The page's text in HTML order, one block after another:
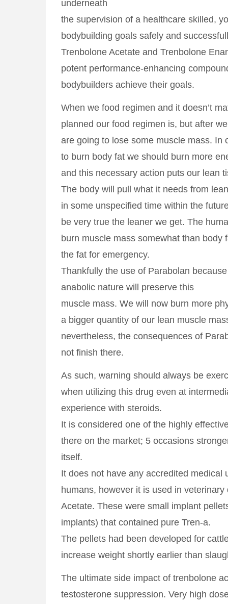
underneath
the supervision of a healthcare skilled,
bodybuilding goals safely and
Trenbolone Acetate and Trenbolone
potent performance-enhancing
bodybuilders achieve their goals.
When we food regimen and it doesn’t
planned our food regimen is, but after
are going to lose some muscle mass. In
to burn body fat we should burn more
and this necessary action puts our lean
The body will pull what it needs from
in some unspecified time within the
be very true the leaner we get. The
burn muscle mass somewhat than body
the fat for emergency.
Thankfully the use of Parabolan
anabolic nature will preserve this
muscle mass. We will now burn more
a bigger quantity of our lean muscle
nevertheless, the consequences of
not finish there.
As such, warning should always be
when utilizing this drug even at
experience with steroids.
It is considered one of the highly
there on the market; 5 occasions
itself.
It does not have any accredited medical
humans, however it is used in
Acetate. These were small implant
implants) that contained pure Tren-a.
The pellets had been developed for
increase weight shortly earlier than
The ultimate side impact of trenbolone
testosterone suppression. Very high